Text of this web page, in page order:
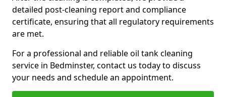
detailed post-cleaning report and compliance
certificate, ensuring that all regulatory requirements
are met.
For a professional and reliable oil tank cleaning
service in Bedminster, contact us today to discuss
your needs and schedule an appointment.